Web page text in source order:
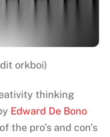
orkboi)
thinking
Edward De Bono
the pro’s and con’s